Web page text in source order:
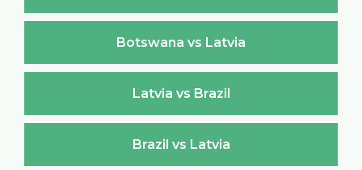
Botswana vs Latvia
Latvia vs Brazil
Brazil vs Latvia